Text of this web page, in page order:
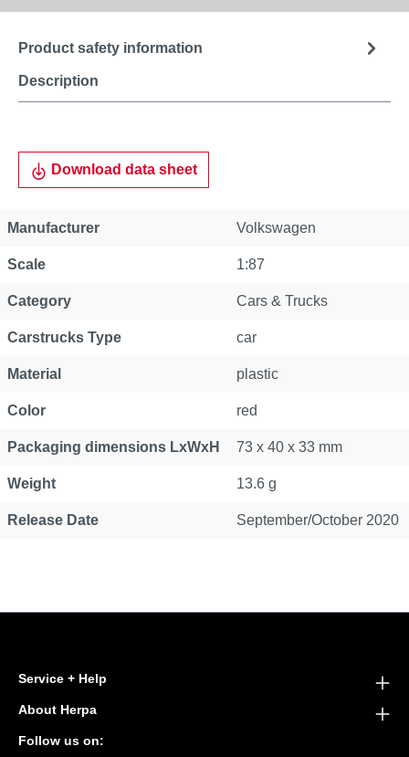
Description
Product safety information
Download data sheet
Manufacturer Volkswagen
Scale 1:87
Category Cars & Trucks
Carstrucks Type car
Material plastic
Color red
Packaging dimensions LxWxH 73 x 40 x 33 mm
Weight 13.6 g
Release Date September/October 2020
Service + Help
About Herpa
Follow us on: